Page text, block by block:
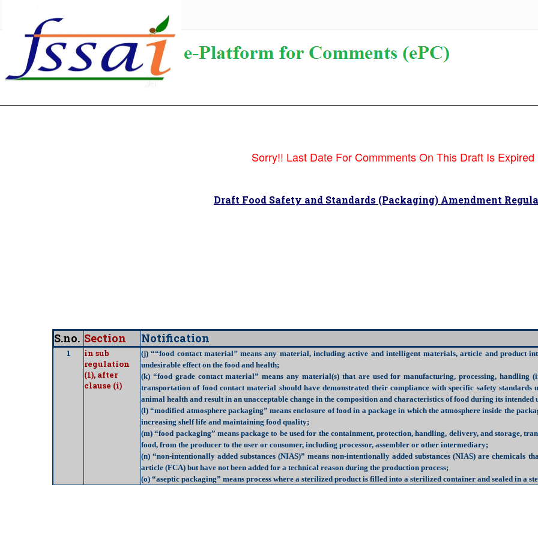
Sorry!! Last Date For Commments On This Draft Is Expired !!!
Draft Food Safety and Standards (Packaging) Amendment
S.no. Section Notification
1
in sub
regulation
(1), after
clause (i)
(j) ““food contact material’’ means any material, including active and intelligent materials, article and product
undesirable effect on the food and health;
(k) “food grade contact material” means any material(s) that are used for manufacturing, processing, handling
transportation of food contact material should have demonstrated their compliance with specific safety
animal health and result in an unacceptable change in the composition and characteristics of food during its intended
(l) “modified atmosphere packaging” means enclosure of food in a package in which the atmosphere inside the
increasing shelf life and maintaining food quality;
(m) “food packaging” means package to be used for the containment, protection, handling, delivery, and storage,
food, from the producer to the user or consumer, including processor, assembler or other intermediary;
(n) “non-intentionally added substances (NIAS)” means non-intentionally added substances (NIAS) are chemicals
article (FCA) but have not been added for a technical reason during the production process;
(o) “aseptic packaging” means process where a sterilized product is filled into a sterilized container and sealed in a